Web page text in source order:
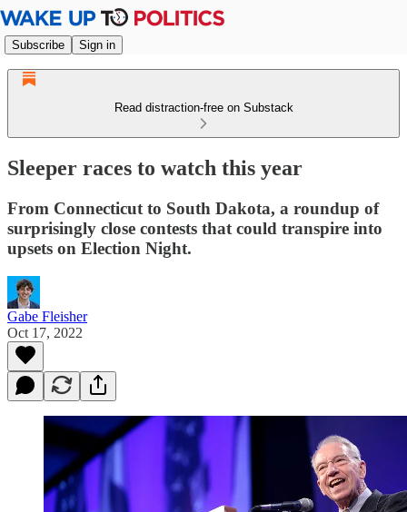
Subscribe Sign in
Read distraction-free on Substack
Sleeper races to watch this year
From Connecticut to South Dakota, a roundup of
surprisingly close contests that could transpire into
upsets on Election Night.
Gabe Fleisher
Oct 17, 2022